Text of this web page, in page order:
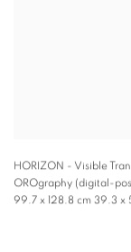
HORIZON - Visible
OROgraphy (digital-
99.7 x 128.8 cm 39.3 x